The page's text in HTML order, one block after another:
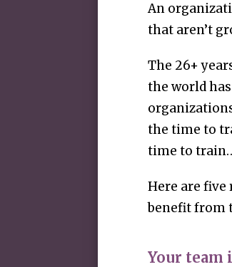
An
that aren’t
The 26+
the world
the time to
time to
Here are
benefit from
Your team